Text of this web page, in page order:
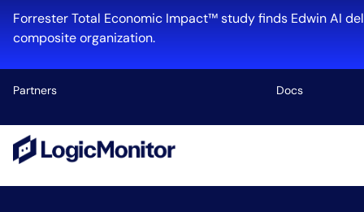
content
Forrester Total Economic Impact™ study finds Edwin AI
composite organization.
Partners Docs